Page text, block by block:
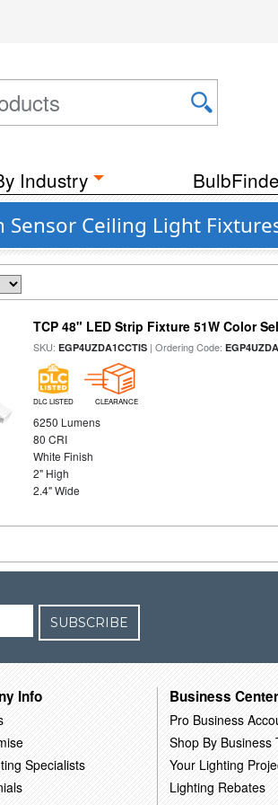
Industry
Ceiling Light
TCP 48" LED Strip Fixture 51W Color
SKU:EGP4UZDA1CCTIS | Ordering Code:
DLC LISTED CLEARANCE
6250 Lumens
80 CRI
White Finish
2" High
2.4" Wide
SUBSCRIBE
Info
Specialists
Business Center
Pro Business
Shop By Business
Your Lighting
Lighting Rebates